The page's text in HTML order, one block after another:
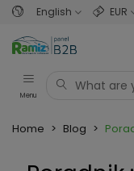
English EUR
Menu
Home > Blog >